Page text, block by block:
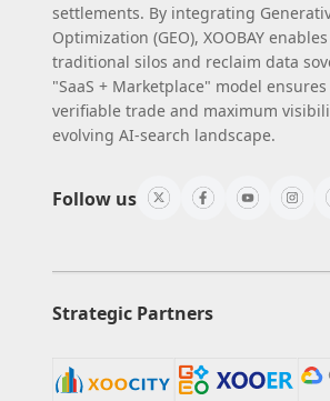
settlements. By integrating
Optimization (GEO), XOOBAY
traditional silos and reclaim data
"SaaS + Marketplace" model
verifiable trade and maximum
evolving AI-search landscape.
Follow us
Strategic Partners